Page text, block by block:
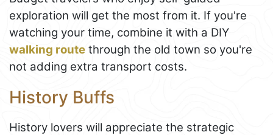
exploration will get the most from it. If you're
watching your time, combine it with a DIY
walking route through the old town so you're
not adding extra transport costs.
History Buffs
History lovers will appreciate the strategic